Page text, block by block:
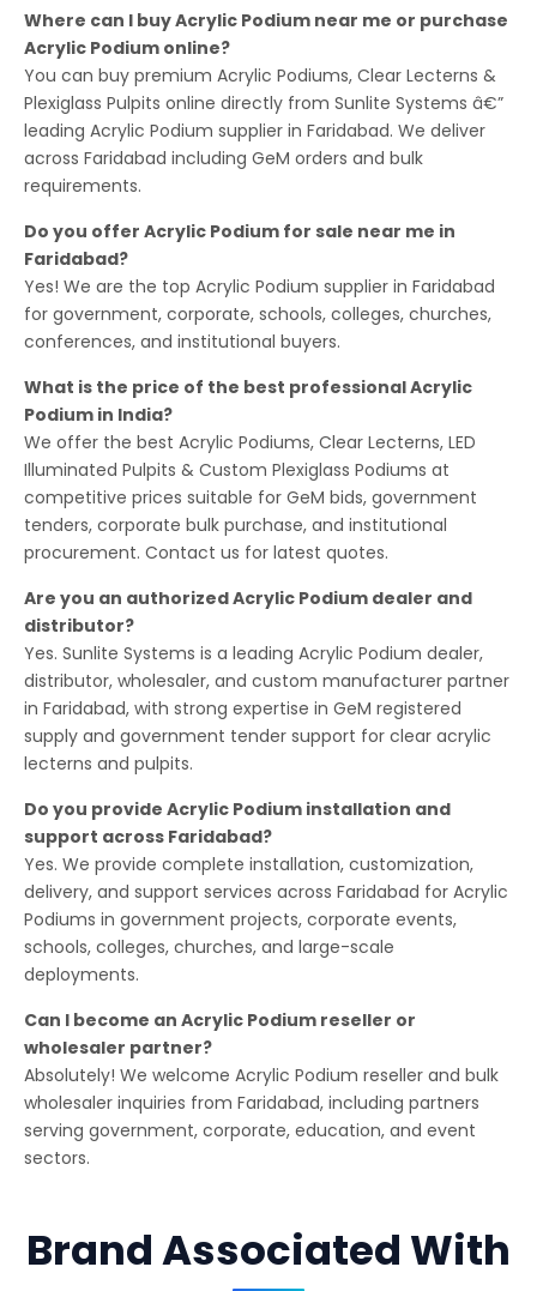
Where can I buy Acrylic Podium near me or purchase
Acrylic Podium online?
You can buy premium Acrylic Podiums, Clear Lecterns &
Plexiglass Pulpits online directly from Sunlite Systems â€”
leading Acrylic Podium supplier in Faridabad. We deliver
across Faridabad including GeM orders and bulk
requirements.
Do you offer Acrylic Podium for sale near me in
Faridabad?
Yes! We are the top Acrylic Podium supplier in Faridabad
for government, corporate, schools, colleges, churches,
conferences, and institutional buyers.
What is the price of the best professional Acrylic
Podium in India?
We offer the best Acrylic Podiums, Clear Lecterns, LED
Illuminated Pulpits & Custom Plexiglass Podiums at
competitive prices suitable for GeM bids, government
tenders, corporate bulk purchase, and institutional
procurement. Contact us for latest quotes.
Are you an authorized Acrylic Podium dealer and
distributor?
Yes. Sunlite Systems is a leading Acrylic Podium dealer,
distributor, wholesaler, and custom manufacturer partner
in Faridabad, with strong expertise in GeM registered
supply and government tender support for clear acrylic
lecterns and pulpits.
Do you provide Acrylic Podium installation and
support across Faridabad?
Yes. We provide complete installation, customization,
delivery, and support services across Faridabad for Acrylic
Podiums in government projects, corporate events,
schools, colleges, churches, and large-scale
deployments.
Can I become an Acrylic Podium reseller or
wholesaler partner?
Absolutely! We welcome Acrylic Podium reseller and bulk
wholesaler inquiries from Faridabad, including partners
serving government, corporate, education, and event
sectors.
Brand Associated With